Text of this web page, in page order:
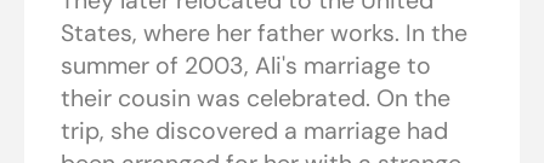
States, where her father works. In the
summer of 2003, Ali's marriage to
their cousin was celebrated. On the
trip, she discovered a marriage had